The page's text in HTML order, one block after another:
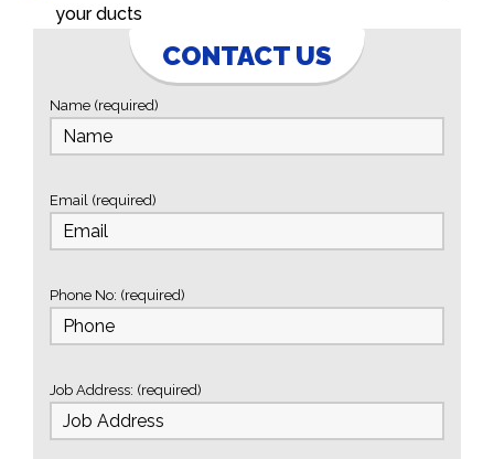
your ducts
CONTACT US
Name (required)
Email (required)
Phone No: (required)
Job Address: (required)